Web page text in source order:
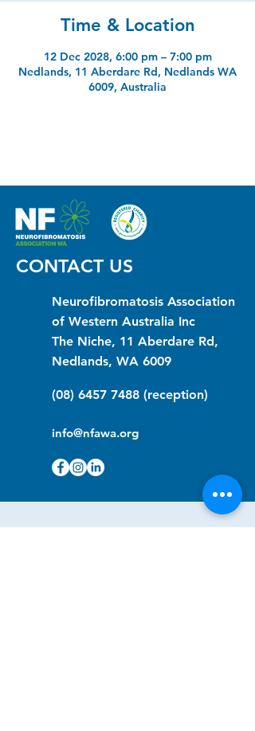
Time & Location
12 Dec 2028, 6:00 pm – 7:00 pm
Nedlands, 11 Aberdare Rd, Nedlands WA
6009, Australia
CONTACT US
Neurofibromatosis Association
of Western Australia Inc
The Niche, 11 Aberdare Rd,
Nedlands, WA 6009
(08) 6457 7488 (reception)
info@nfawa.org